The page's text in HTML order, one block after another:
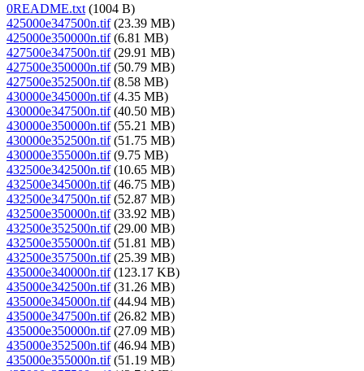
0README.txt (1004 B)
425000e347500n.tif(23.39 MB)
425000e350000n.tif(6.81 MB)
427500e347500n.tif(29.91 MB)
427500e350000n.tif(50.79 MB)
427500e352500n.tif(8.58 MB)
430000e345000n.tif(4.35 MB)
430000e347500n.tif(40.50 MB)
430000e350000n.tif(55.21 MB)
430000e352500n.tif(51.75 MB)
430000e355000n.tif(9.75 MB)
432500e342500n.tif(10.65 MB)
432500e345000n.tif(46.75 MB)
432500e347500n.tif(52.87 MB)
432500e350000n.tif(33.92 MB)
432500e352500n.tif(29.00 MB)
432500e355000n.tif(51.81 MB)
432500e357500n.tif(25.39 MB)
435000e340000n.tif(123.17 KB)
435000e342500n.tif(31.26 MB)
435000e345000n.tif(44.94 MB)
435000e347500n.tif(26.82 MB)
435000e350000n.tif(27.09 MB)
435000e352500n.tif(46.94 MB)
435000e355000n.tif(51.19 MB)